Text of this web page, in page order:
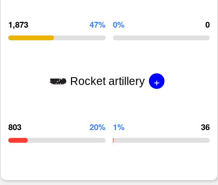
1,873 47% 0% 0
Rocket artillery +
803 20% 1% 36